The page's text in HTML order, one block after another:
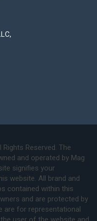
Reserved. The
and operated by Mag
signifies your
website. All brand and
contained within this
and are protected by
are for representational